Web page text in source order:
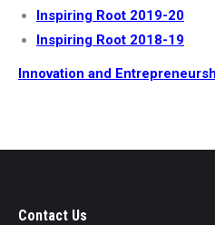
Inspiring Root 2019-20
Inspiring Root 2018-19
Innovation and
Contact Us